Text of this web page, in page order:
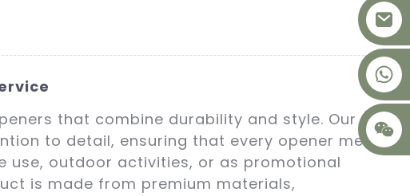
that combine durability and style. Our
to detail, ensuring that every opener meets
outdoor activities, or as promotional
is made from premium materials,